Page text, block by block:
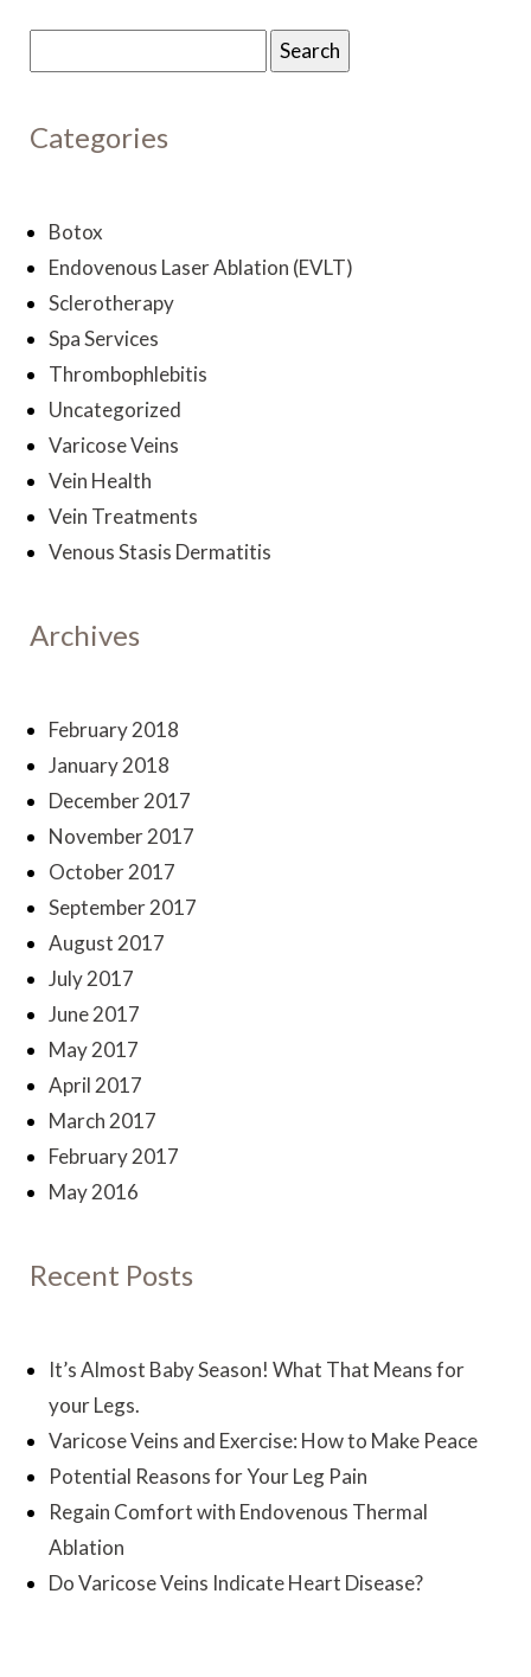
Categories
Botox
Endovenous Laser Ablation (EVLT)
Sclerotherapy
Spa Services
Thrombophlebitis
Uncategorized
Varicose Veins
Vein Health
Vein Treatments
Venous Stasis Dermatitis
Archives
February 2018
January 2018
December 2017
November 2017
October 2017
September 2017
August 2017
July 2017
June 2017
May 2017
April 2017
March 2017
February 2017
May 2016
Recent Posts
It’s Almost Baby Season! What That Means for
your Legs.
Varicose Veins and Exercise: How to Make Peace
Potential Reasons for Your Leg Pain
Regain Comfort with Endovenous Thermal
Ablation
Do Varicose Veins Indicate Heart Disease?